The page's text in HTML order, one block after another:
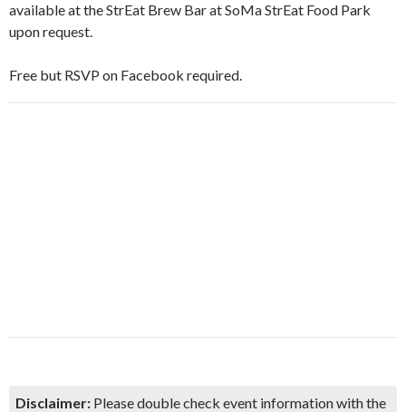
available at the StrEat Brew Bar at SoMa StrEat Food Park
upon request.
Free but RSVP on Facebook required.
Disclaimer: Please double check event information with the